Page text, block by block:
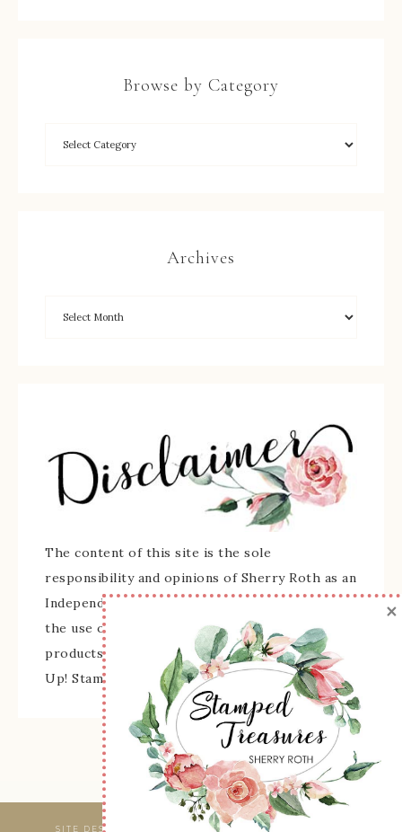
Browse by Category
Archives
The content of this site is the sole
responsibility and opinions of Sherry Roth as an
Independent Stampin' Up! Demonstrator and
the use of its content, classes, services, and/or
products offered is not endorsed by Stampin'
Up! Stamped images are copyright Stampin' Up!
SITE DESIGNED & MAINTAINED BY WEBSBYAMY, LLC
×